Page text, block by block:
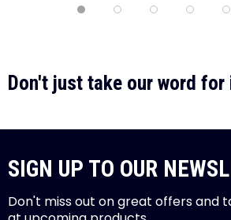
Don't just take our word
SIGN UP TO OUR
Don't miss out on great offers and